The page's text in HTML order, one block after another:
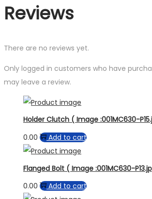
Reviews
There are no reviews yet.
Only logged in customers who have
may leave a review.
Holder Clutch ( Image :001MC630-
0.00
Add to cart
Flanged Bolt ( Image :001MC630-
0.00
Add to cart